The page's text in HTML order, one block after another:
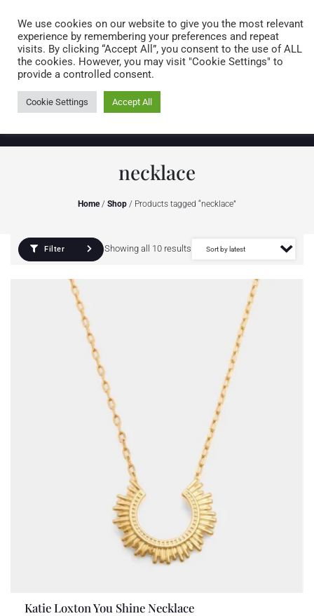
0 items
necklace
Home/ Shop / Products tagged “necklace”
Filter Showing all 10 results
Katie Loxton You Shine Necklace
We use cookies on our website to give you the most relevant
experience by remembering your preferences and repeat
visits. By clicking “Accept All”, you consent to the use of ALL
the cookies. However, you may visit "Cookie Settings" to
provide a controlled consent.
Cookie Settings Accept All